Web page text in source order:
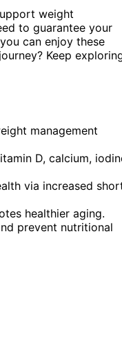
weight
to guarantee your
can enjoy these
Keep
management
D, calcium,
via increased
healthier aging.
prevent nutritional